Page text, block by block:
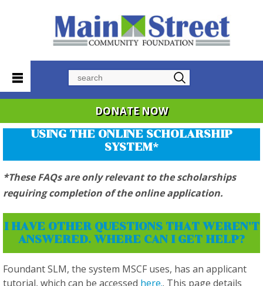
DONATE NOW
USING THE ONLINE SCHOLARSHIP
SYSTEM*
*These FAQs are only relevant to the scholarships
requiring completion of the online application.
I HAVE OTHER QUESTIONS THAT WEREN'T
ANSWERED. WHERE CAN I GET HELP?
Foundant SLM, the system MSCF uses, has an applicant
tutorial, which can be accessed here.. This page details